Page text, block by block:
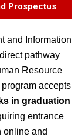
Prospectus
and Information
pathway
Resource
accepts
in graduation
entrance
online and